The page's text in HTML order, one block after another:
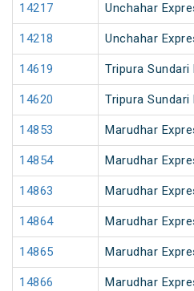
14217 Unchahar
14218 Unchahar
14619 Tripura Sundari
14620 Tripura Sundari
14853 Marudhar
14854 Marudhar
14863 Marudhar
14864 Marudhar
14865 Marudhar
14866 Marudhar